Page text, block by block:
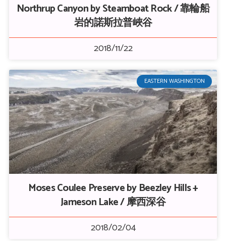
Northrup Canyon by Steamboat Rock / 靠輪船
岩的諾斯拉普峽谷
2018/11/22
EASTERN WASHINGTON
Moses Coulee Preserve by Beezley Hills +
Jameson Lake / 摩西深谷
2018/02/04